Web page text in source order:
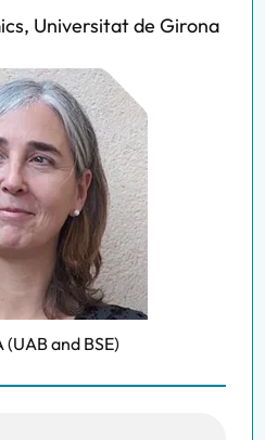
Universitat de Girona
(UAB and BSE)